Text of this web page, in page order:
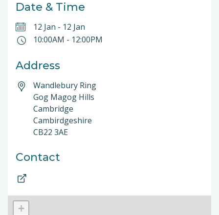
Date & Time
12 Jan - 12 Jan
10:00AM - 12:00PM
Address
Wandlebury Ring
Gog Magog Hills
Cambridge
Cambirdgeshire
CB22 3AE
Contact
+